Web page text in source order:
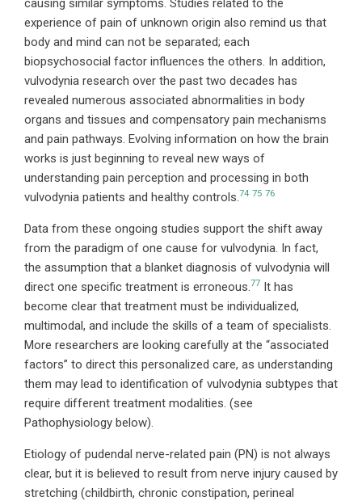
experience of pain of unknown origin also remind us that
body and mind can not be separated; each
biopsychosocial factor influences the others. In addition,
vulvodynia research over the past two decades has
revealed numerous associated abnormalities in body
organs and tissues and compensatory pain mechanisms
and pain pathways. Evolving information on how the brain
works is just beginning to reveal new ways of
understanding pain perception and processing in both
vulvodynia patients and healthy controls. 74 75 76
Data from these ongoing studies support the shift away
from the paradigm of one cause for vulvodynia. In fact,
the assumption that a blanket diagnosis of vulvodynia will
direct one specific treatment is erroneous. 77 It has
become clear that treatment must be individualized,
multimodal, and include the skills of a team of specialists.
More researchers are looking carefully at the “associated
factors” to direct this personalized care, as understanding
them may lead to identification of vulvodynia subtypes that
require different treatment modalities. (see
Pathophysiology below).
Etiology of pudendal nerve-related pain (PN) is not always
clear, but it is believed to result from nerve injury caused by
stretching (childbirth, chronic constipation, perineal